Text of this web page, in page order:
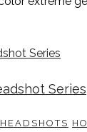
Series
HEADSHOTS